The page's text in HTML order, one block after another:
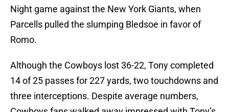
Night game against the New York Giants, when
Parcells pulled the slumping Bledsoe in favor of
Romo.
Although the Cowboys lost 36-22, Tony completed
14 of 25 passes for 227 yards, two touchdowns and
three interceptions. Despite average numbers,